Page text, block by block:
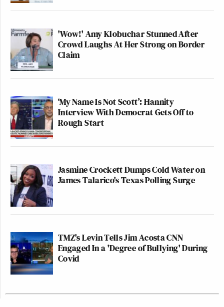
'Wow!' Amy Klobuchar Stunned After
Crowd Laughs At Her Strong on Border
Claim
‘My Name Is Not Scott’: Hannity
Interview With Democrat Gets Off to
Rough Start
Jasmine Crockett Dumps Cold Water on
James Talarico's Texas Polling Surge
TMZ's Levin Tells Jim Acosta CNN
Engaged In a 'Degree of Bullying' During
Covid